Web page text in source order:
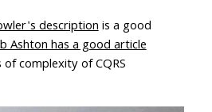
descriptionis a good
Ashton has a good article
complexity of CQRS